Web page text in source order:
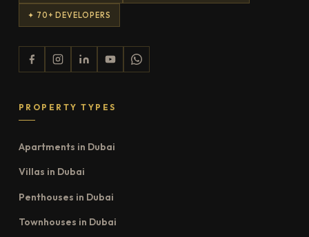
✦ 70+ DEVELOPERS
PROPERTY TYPES
Apartments in Dubai
Villas in Dubai
Penthouses in Dubai
Townhouses in Dubai